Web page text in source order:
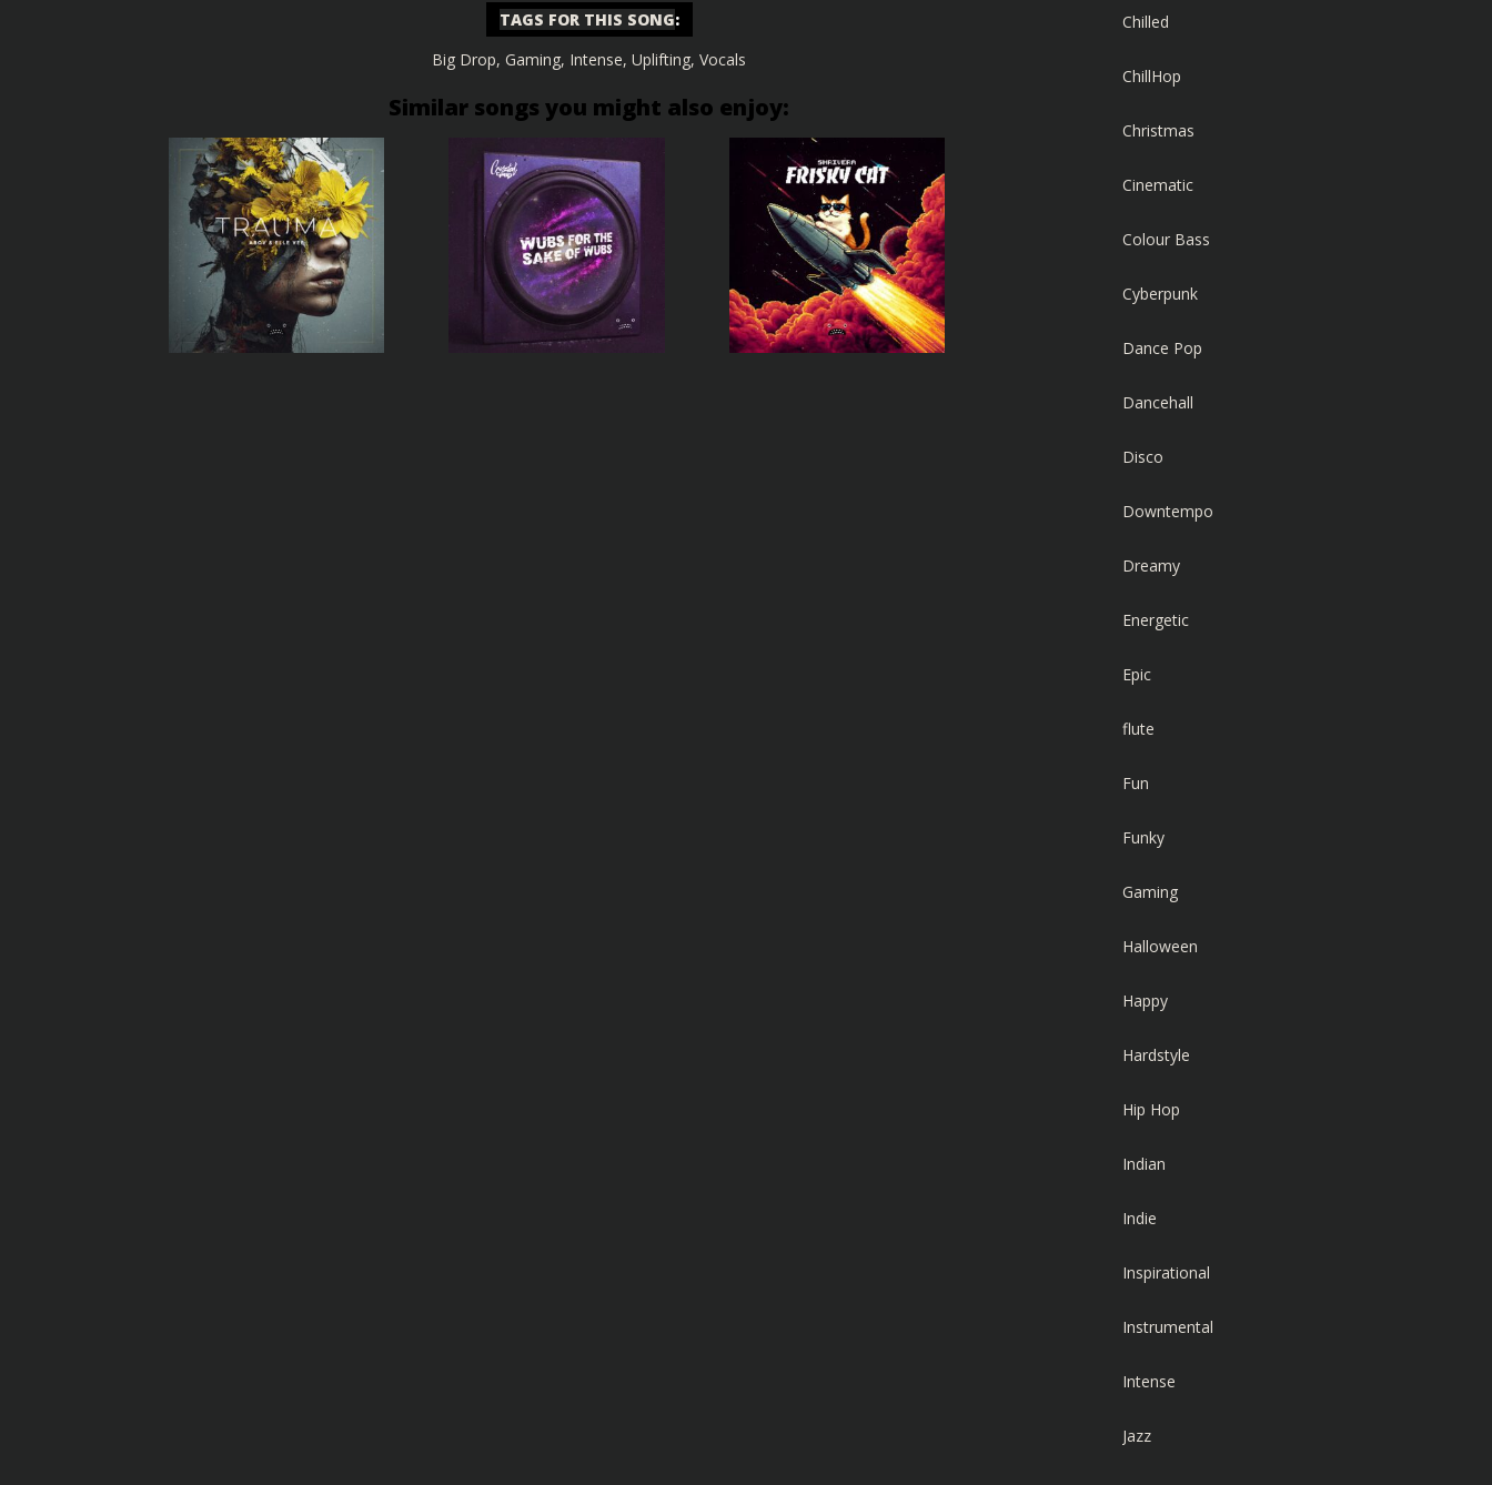
TAGS FOR THIS SONG:
Big Drop, Gaming, Intense, Uplifting, Vocals
Similar songs you might also enjoy:
Chilled
ChillHop
Christmas
Cinematic
Colour Bass
Cyberpunk
Dance Pop
Dancehall
Disco
Downtempo
Dreamy
Energetic
Epic
flute
Fun
Funky
Gaming
Halloween
Happy
Hardstyle
Hip Hop
Indian
Indie
Inspirational
Instrumental
Intense
Jazz